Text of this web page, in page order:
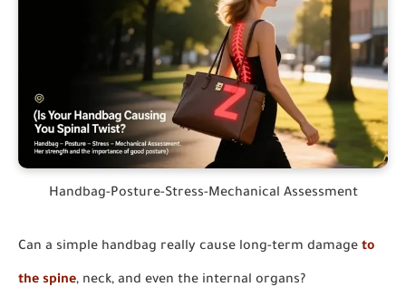
Handbag-Posture-Stress-Mechanical Assessment
Can a simple handbag really cause long-term damage to
the spine, neck, and even the internal organs?